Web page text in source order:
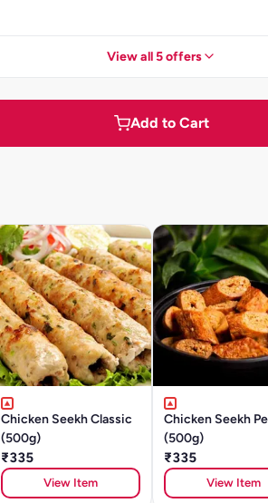
View all 5 offers
Add to Cart
Chicken Seekh Classic
(500g)
₹335
View Item
Chicken Seekh
(500g)
₹335
View Item